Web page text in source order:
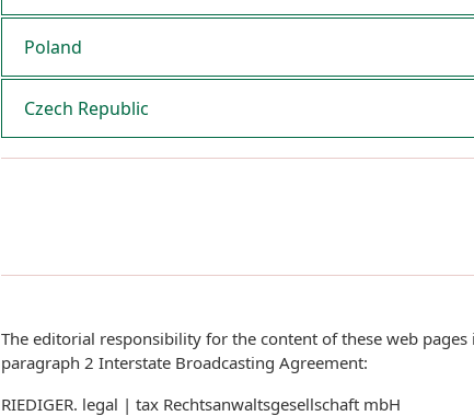
Poland
Czech Republic
The editorial responsibility for the content of these web pages
paragraph 2 Interstate Broadcasting Agreement:
RIEDIGER. legal | tax Rechtsanwaltsgesellschaft mbH